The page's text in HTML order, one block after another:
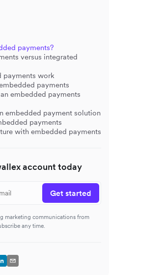
payments?
versus integrated
payments work
payments
embedded payments
embedded payment solution
payments
with embedded payments
account today
Get started
marketing communications from
any time.